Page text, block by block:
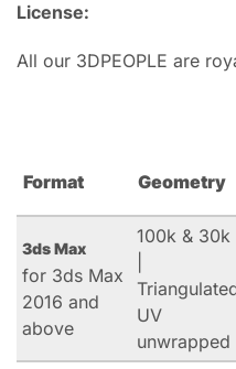
License:
All our 3DPEOPLE are
Format Geometry
3ds Max
for 3ds Max
2016 and
above
100k & 30k
UV
unwrapped